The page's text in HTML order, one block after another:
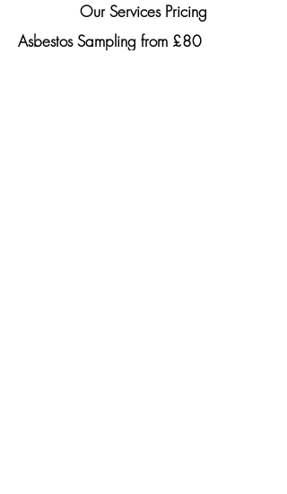
Our Services Pricing
Asbestos Sampling from £80